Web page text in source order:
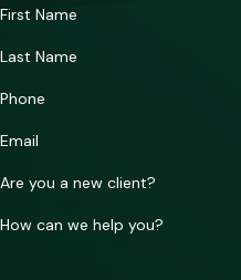
defendant, meaning a case
compounding sentencing
Protection Act
Florida’s White Collar Crime
Protection Act creates a
First Name
Last Name
Phone
Email
Are you a new client?
How can we help you?